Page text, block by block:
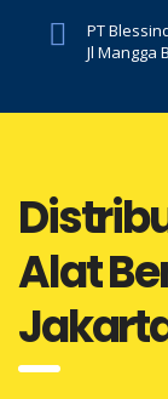
PT
Jl Mangga
Alat